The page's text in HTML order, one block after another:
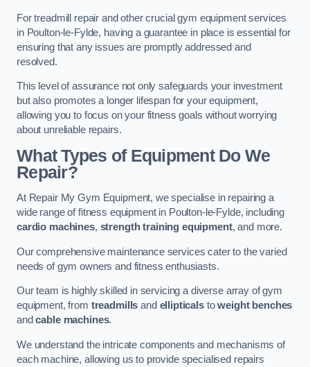
For treadmill repair and other crucial gym equipment services
in Poulton-le-Fylde, having a guarantee in place is essential for
ensuring that any issues are promptly addressed and
resolved.
This level of assurance not only safeguards your investment
but also promotes a longer lifespan for your equipment,
allowing you to focus on your fitness goals without worrying
about unreliable repairs.
What Types of Equipment Do We
Repair?
At Repair My Gym Equipment, we specialise in repairing a
wide range of fitness equipment in Poulton-le-Fylde, including
cardio machines, strength training equipment, and more.
Our comprehensive maintenance services cater to the varied
needs of gym owners and fitness enthusiasts.
Our team is highly skilled in servicing a diverse array of gym
equipment, from treadmills and ellipticalstoweight benches
andcable machines.
We understand the intricate components and mechanisms of
each machine, allowing us to provide specialised repairs